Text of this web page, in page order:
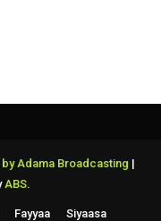
Adama Broadcasting |
ABS.
Fayyaa Siyaasa